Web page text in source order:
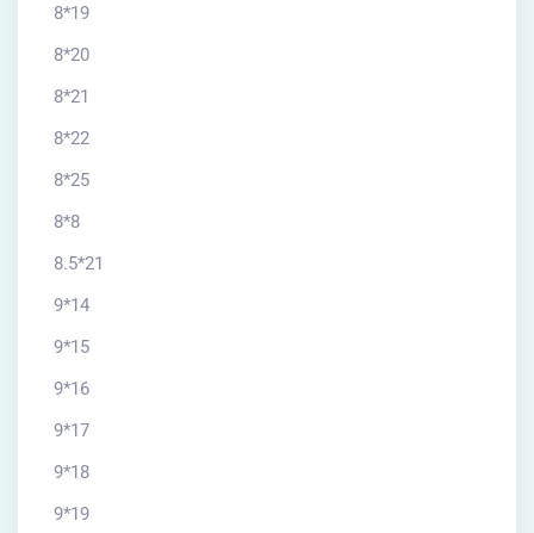
8*19
8*20
8*21
8*22
8*25
8*8
8.5*21
9*14
9*15
9*16
9*17
9*18
9*19